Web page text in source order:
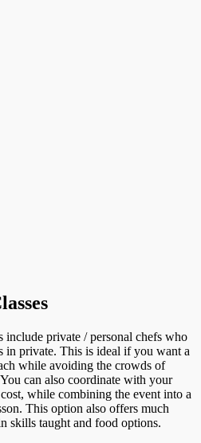
include private / personal chefs who
in private. This is ideal if you want a
while avoiding the crowds of
can also coordinate with your
while combining the event into a
This option also offers much
skills taught and food options.